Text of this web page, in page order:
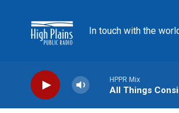
In touch with the
HPPR Mix
All Things